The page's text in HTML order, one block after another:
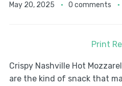
May 20, 2025 0 comments
Print
Crispy Nashville Hot
are the kind of snack that